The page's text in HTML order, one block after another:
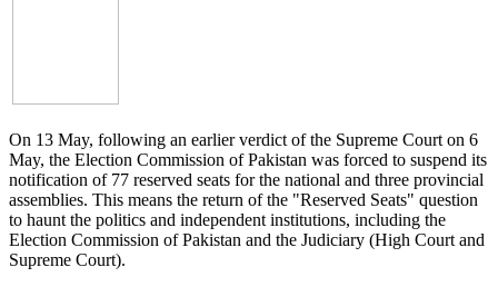
On 13 May, following an earlier verdict of the Supreme Court on 6
May, the Election Commission of Pakistan was forced to suspend its
notification of 77 reserved seats for the national and three provincial
assemblies. This means the return of the "Reserved Seats" question
to haunt the politics and independent institutions, including the
Election Commission of Pakistan and the Judiciary (High Court and
Supreme Court).